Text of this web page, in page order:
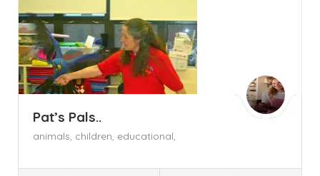
Pat’s Pals..
animals, children, educational,